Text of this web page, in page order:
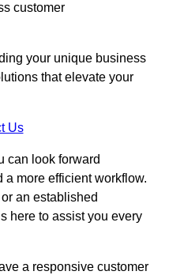
customer
your unique business
that elevate your
Us
can look forward
more efficient workflow.
an established
here to assist you every
a responsive customer